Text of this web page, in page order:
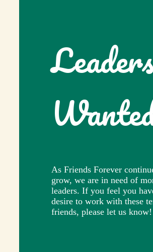
As Friends Forever
grow, we are in need of
leaders. If you feel you
desire to work with these
friends, please let us know!